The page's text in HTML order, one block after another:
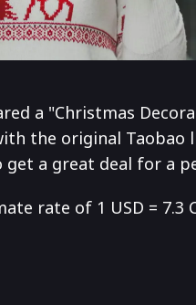
a "Christmas
the original Taobao
get a great deal for a
rate of 1 USD = 7.3